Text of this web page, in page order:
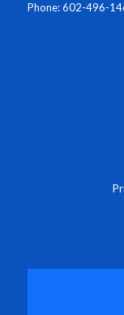
Phone: 602-496-